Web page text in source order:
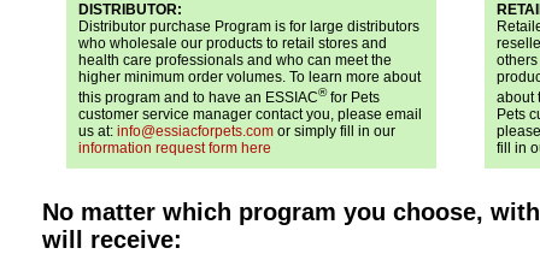
DISTRIBUTOR:
Distributor purchase Program is for large distributors
who wholesale our products to retail stores and
health care professionals and who can meet the
higher minimum order volumes. To learn more about
this program and to have an ESSIAC®for Pets
customer service manager contact you, please email
us at: info@essiacforpets.com or simply fill in our
information request form here
about
Pets
fill in
No matter which program you choose, with
will receive: